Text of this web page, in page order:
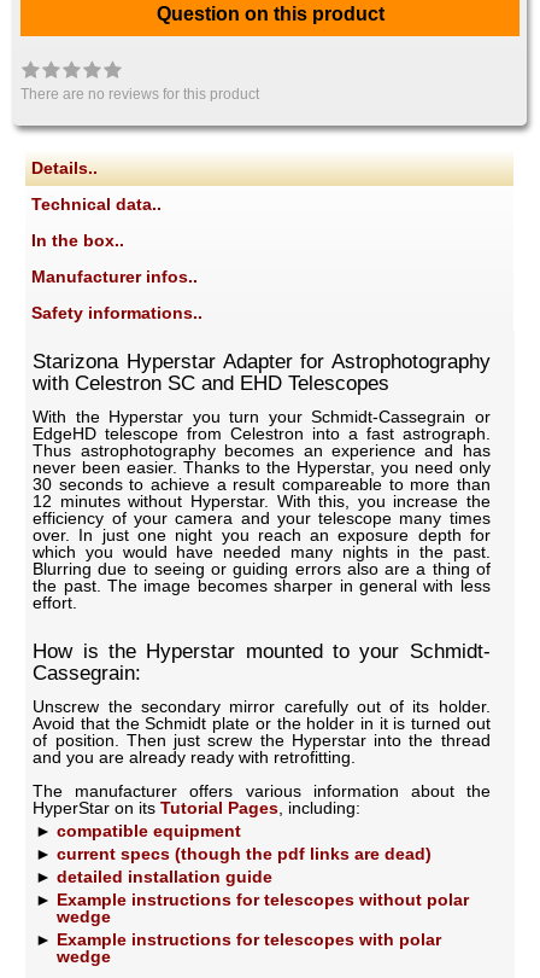
Question on this product
There are no reviews for this product
Details..
Technical data..
In the box..
Manufacturer infos..
Safety informations..
Starizona Hyperstar Adapter for Astrophotography
with Celestron SC and EHD Telescopes
With the Hyperstar you turn your Schmidt-Cassegrain or
EdgeHD telescope from Celestron into a fast astrograph.
Thus astrophotography becomes an experience and has
never been easier. Thanks to the Hyperstar, you need only
30 seconds to achieve a result compareable to more than
12 minutes without Hyperstar. With this, you increase the
efficiency of your camera and your telescope many times
over. In just one night you reach an exposure depth for
which you would have needed many nights in the past.
Blurring due to seeing or guiding errors also are a thing of
the past. The image becomes sharper in general with less
effort.
How is the Hyperstar mounted to your Schmidt-
Cassegrain:
Unscrew the secondary mirror carefully out of its holder.
Avoid that the Schmidt plate or the holder in it is turned out
of position. Then just screw the Hyperstar into the thread
and you are already ready with retrofitting.
The manufacturer offers various information about the
HyperStar on itsTutorial Pages, including:
compatible equipment
current specs (though the pdf links are dead)
detailed installation guide
Example instructions for telescopes without polar
wedge
Example instructions for telescopes with polar
wedge